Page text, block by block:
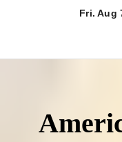
Fri. Aug